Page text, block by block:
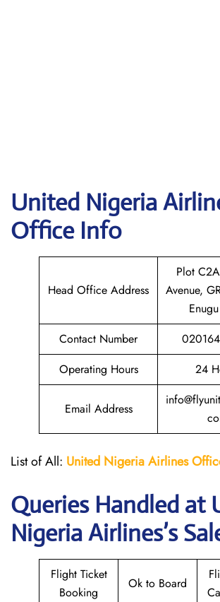
United Nigeria
Office Info
Head Office Address
Plot
Avenue,
Contact Number
Operating Hours
24
Email Address
List of All: United Nigeria Airlines
Queries Handled at
Nigeria Airlines’s
Flight Ticket
Booking
Ok to Board